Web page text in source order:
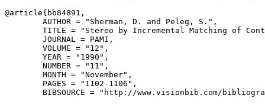
@article{ bb84891 ,
        AUTHOR = "Sherman, D. and Peleg, S.",
TITLE = "Stereo by Incremental Matching of
        JOURNAL = PAMI,
        VOLUME = "12",
        YEAR = "1990",
        NUMBER = "11",
        MONTH = "November",
        PAGES = "1102-1106",
BIBSOURCE = "http://www.visionbib.com/